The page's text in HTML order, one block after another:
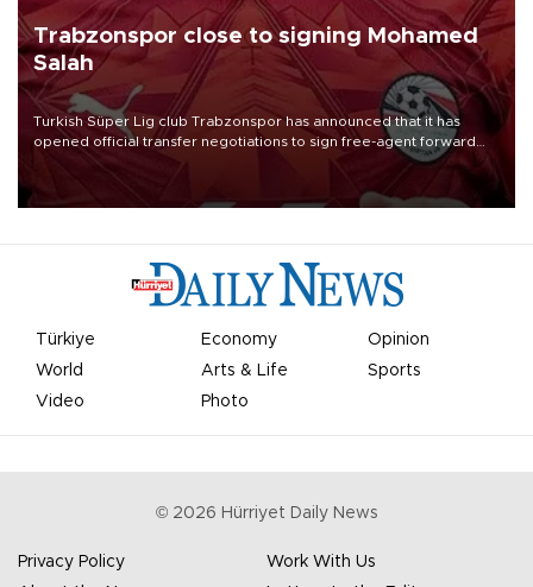
Trabzonspor close to signing Mohamed
Salah
Turkish Süper Lig club Trabzonspor has announced that it has
opened official transfer negotiations to sign free-agent forward
Mohamed Salah.
Türkiye Economy
Opinion
World
Arts & Life
Sports
Video
Photo
© 2026 Hürriyet Daily News
Privacy Policy
Work With Us